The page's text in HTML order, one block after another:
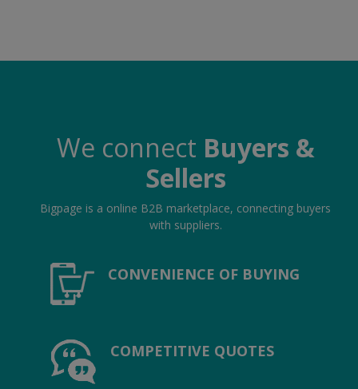
Contact
Location
Language
We connect Buyers &
Sellers
Bigpage is a online B2B marketplace, connecting buyers
with suppliers.
CONVENIENCE OF BUYING
COMPETITIVE QUOTES